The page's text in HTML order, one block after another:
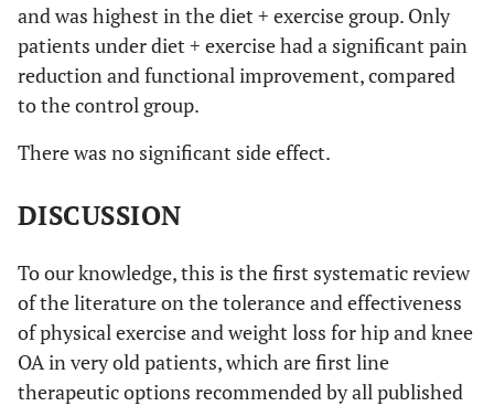
and was highest in the diet + exercise group. Only
patients under diet + exercise had a significant pain
reduction and functional improvement, compared
to the control group.
There was no significant side effect.
DISCUSSION
To our knowledge, this is the first systematic review
of the literature on the tolerance and effectiveness
of physical exercise and weight loss for hip and knee
OA in very old patients, which are first line
therapeutic options recommended by all published